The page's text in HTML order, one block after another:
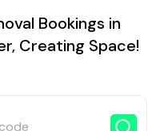
Bookings in
Creating Space!